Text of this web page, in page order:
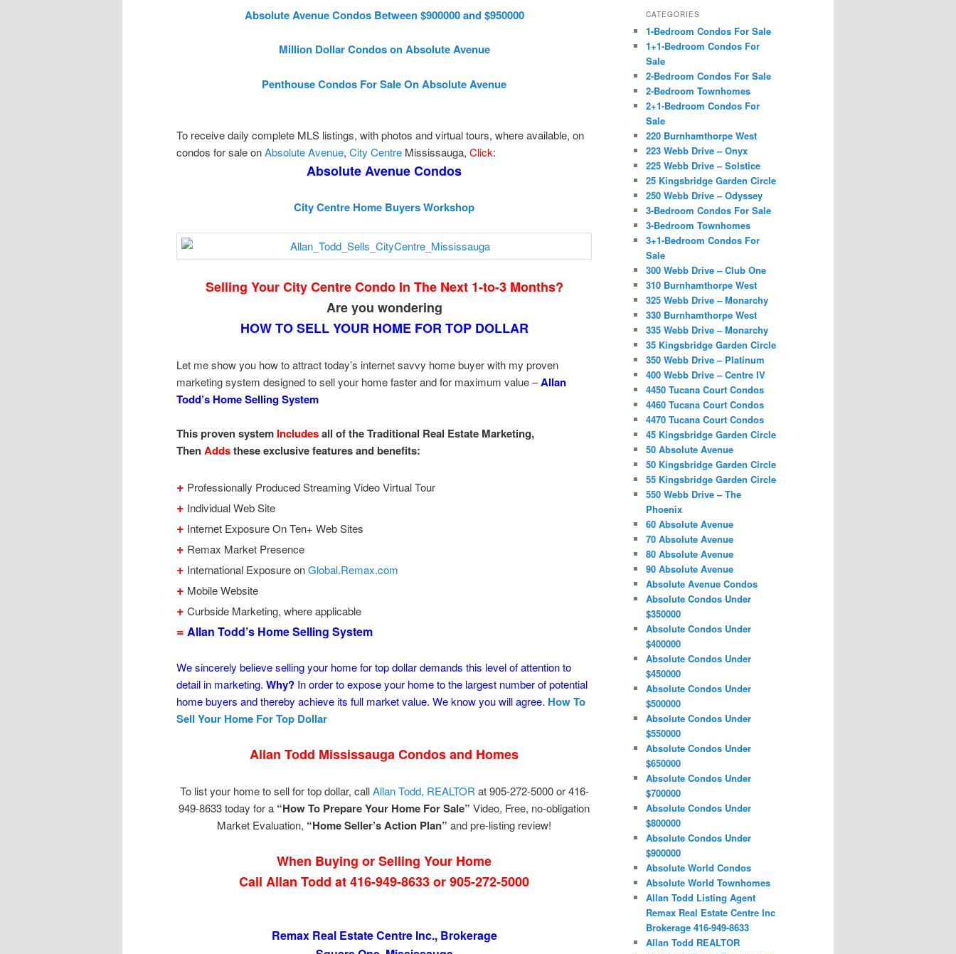
Absolute Avenue Condos Between $900000 and $950000
Million Dollar Condos on Absolute Avenue
Penthouse Condos For Sale On Absolute Avenue
To receive daily complete MLS listings, with photos and virtual tours, where available, on
condos for sale onAbsolute Avenue, City Centre Mississauga, Click:
Absolute Avenue Condos
City Centre Home Buyers Workshop
Selling Your City Centre Condo In The Next 1-to-3 Months?
Are you wondering
HOW TO SELL YOUR HOME FOR TOP DOLLAR
Let me show you how to attract today’s internet savvy home buyer with my proven
marketing system designed to sell your home faster and for maximum value –Allan
Todd’s Home Selling System
This proven system Includesall of the Traditional Real Estate Marketing,
ThenAddsthese exclusive features and benefits:
+ Professionally Produced Streaming Video Virtual Tour
+ Individual Web Site
+ Internet Exposure On Ten+ Web Sites
+ Remax Market Presence
+ International Exposure onGlobal.Remax.com
+ Mobile Website
+ Curbside Marketing, where applicable
= Allan Todd’s Home Selling System
We sincerely believe selling your home for top dollar demands this level of attention to
detail in marketing. Why? In order to expose your home to the largest number of potential
home buyers and thereby achieve its full market value. We know you will agree. How To
Sell Your Home For Top Dollar
Allan Todd Mississauga Condos and Homes
To list your home to sell for top dollar, callAllan Todd, REALTOR at 905-272-5000 or 416-
949-8633 today for a “How To Prepare Your Home For Sale” Video, Free, no-obligation
Market Evaluation, “Home Seller’s Action Plan” and pre-listing review!
When Buying or Selling Your Home
Call Allan Todd at 416-949-8633 or 905-272-5000
Remax Real Estate Centre Inc., Brokerage
CATEGORIES
1-Bedroom Condos For Sale
1+1-Bedroom Condos For
Sale
2-Bedroom Condos For Sale
2-Bedroom Townhomes
2+1-Bedroom Condos For
Sale
220 Burnhamthorpe West
223 Webb Drive – Onyx
225 Webb Drive – Solstice
25 Kingsbridge Garden Circle
250 Webb Drive – Odyssey
3-Bedroom Condos For Sale
3-Bedroom Townhomes
3+1-Bedroom Condos For
Sale
300 Webb Drive – Club One
310 Burnhamthorpe West
325 Webb Drive – Monarchy
330 Burnhamthorpe West
335 Webb Drive – Monarchy
35 Kingsbridge Garden Circle
350 Webb Drive – Platinum
400 Webb Drive – Centre IV
4450 Tucana Court Condos
4460 Tucana Court Condos
4470 Tucana Court Condos
45 Kingsbridge Garden Circle
50 Absolute Avenue
50 Kingsbridge Garden Circle
55 Kingsbridge Garden Circle
550 Webb Drive – The
Phoenix
60 Absolute Avenue
70 Absolute Avenue
80 Absolute Avenue
90 Absolute Avenue
Absolute Avenue Condos
Absolute Condos Under
$350000
Absolute Condos Under
$400000
Absolute Condos Under
$450000
Absolute Condos Under
$500000
Absolute Condos Under
$550000
Absolute Condos Under
$650000
Absolute Condos Under
$700000
Absolute Condos Under
$800000
Absolute Condos Under
$900000
Absolute World Condos
Absolute World Townhomes
Allan Todd Listing Agent
Remax Real Estate Centre Inc
Brokerage 416-949-8633
Allan Todd REALTOR